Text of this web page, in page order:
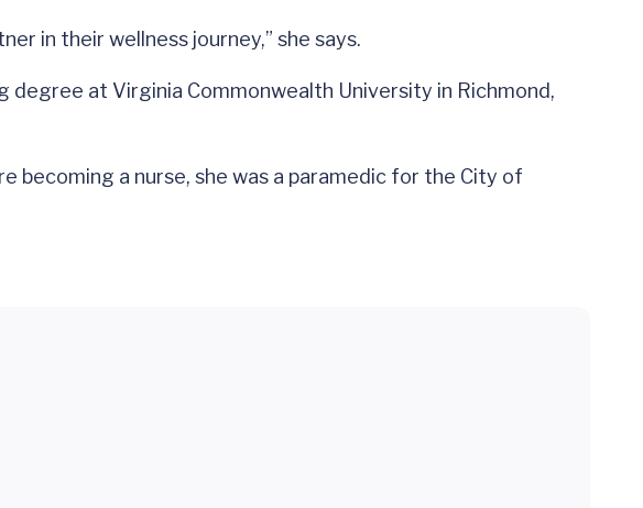
in their wellness journey,” she says.
degree at Virginia Commonwealth University in Richmond,
becoming a nurse, she was a paramedic for the City of